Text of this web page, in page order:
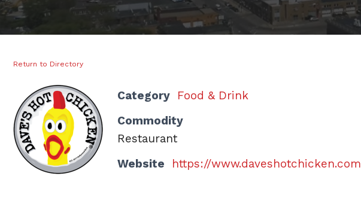
Return to Directory
Category
Food & Drink
Commodity
Restaurant
Website
https://www.daveshotchicken.com